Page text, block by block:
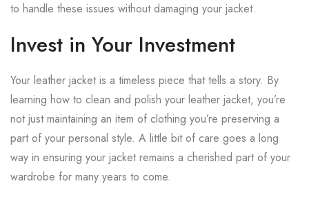
to handle these issues without damaging your jacket.
Invest in Your Investment
Your leather jacket is a timeless piece that tells a story. By
learning how to clean and polish your leather jacket, you’re
not just maintaining an item of clothing you’re preserving a
part of your personal style. A little bit of care goes a long
way in ensuring your jacket remains a cherished part of your
wardrobe for many years to come.